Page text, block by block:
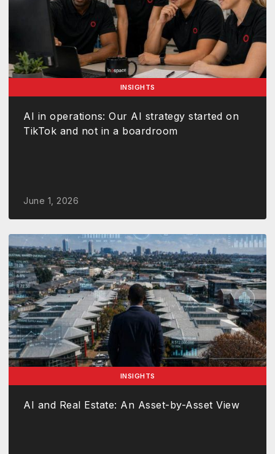
INSIGHTS
AI in operations: Our AI strategy started on
TikTok and not in a boardroom
June 1, 2026
INSIGHTS
AI and Real Estate: An Asset-by-Asset View